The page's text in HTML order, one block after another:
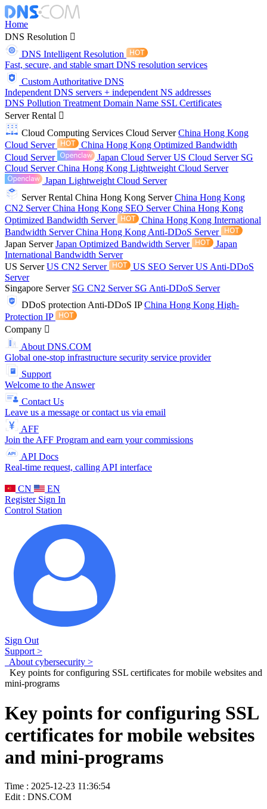
Home
DNS Resolution
DNS Intelligent Resolution
Fast, secure, and stable smart DNS resolution services
Custom Authoritative DNS
Independent DNS servers + independent NS addresses
DNS Pollution Treatment Domain Name SSL Certificates
Server Rental
Cloud Computing Services Cloud ServerChina Hong Kong
Cloud Server
China Hong Kong Optimized Bandwidth
Cloud Server
Japan Cloud ServerUS Cloud Server SG
Cloud ServerChina Hong Kong Lightweight Cloud Server
Japan Lightweight Cloud Server
Server Rental China Hong Kong ServerChina Hong Kong
CN2 ServerChina Hong Kong SEO ServerChina Hong Kong
Optimized Bandwidth Server
China Hong Kong International
Bandwidth ServerChina Hong Kong Anti-DDoS Server
Japan ServerJapan Optimized Bandwidth Server
Japan
International Bandwidth Server
US ServerUS CN2 Server US SEO ServerUS Anti-DDoS
Server
Singapore Server SG CN2 Server SG Anti-DDoS Server
DDoS protection Anti-DDoS IPChina Hong Kong High-
Protection IP
Company
About DNS.COM
Global one-stop infrastructure security service provider
Support
Welcome to the Answer
Contact Us
Leave us a message or contact us via email
AFF
Join the AFF Program and earn your commissions
API Docs
Real-time request, calling API interface
CN
EN
Register Sign In
Control Station
Sign Out
Support >
About cybersecurity >
Key points for configuring SSL certificates for mobile websites and
mini-programs
Key points for configuring SSL
certificates for mobile websites
and mini-programs
Time : 2025-12-23 11:36:54
Edit : DNS.COM